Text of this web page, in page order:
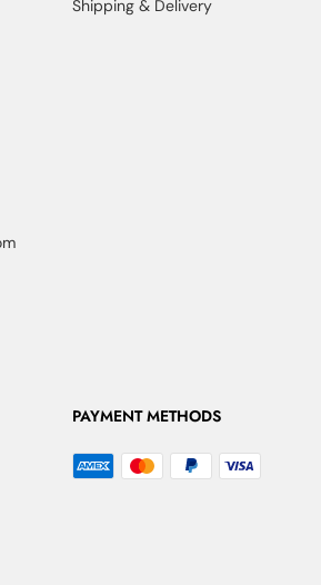
Shipping & Delivery
PAYMENT METHODS